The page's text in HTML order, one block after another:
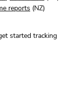
reports (NZ)
started tracking